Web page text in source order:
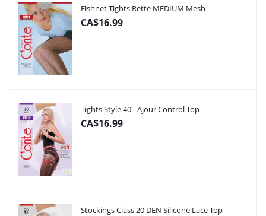
Fishnet Tights Rette MEDIUM Mesh
CA$16.99
Tights Style 40 - Ajour Control Top
CA$16.99
Stockings Class 20 DEN Silicone Lace Top